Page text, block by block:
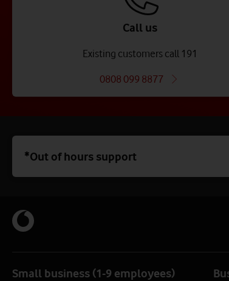
Call us
Existing customers call 191
0808 099 8877
*Out of hours support
Small business (1-9 employees)